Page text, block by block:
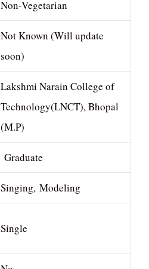
Non-Vegetarian
Not Known (Will update
soon)
Lakshmi Narain College of
Technology(LNCT), Bhopal
(M.P)
Graduate
Singing, Modeling
Single